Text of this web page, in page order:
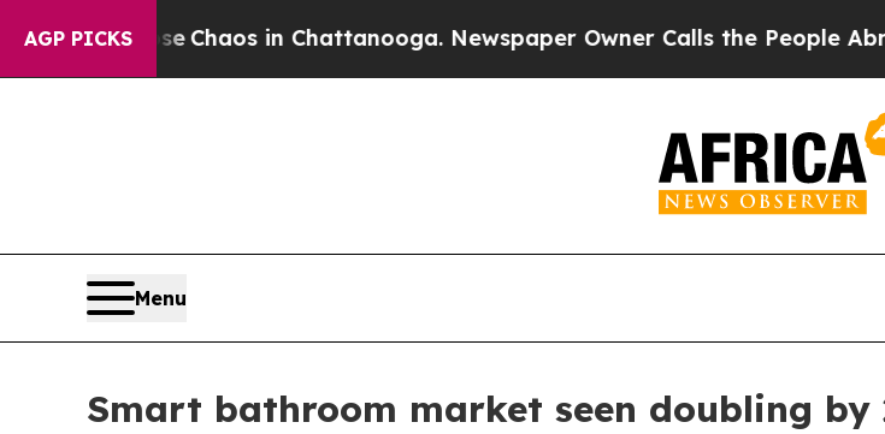
AGP PICKS
CollapseChaos in Chattanooga. Newspaper Owner Calls the People
Menu
Smart bathroom market seen doubling by